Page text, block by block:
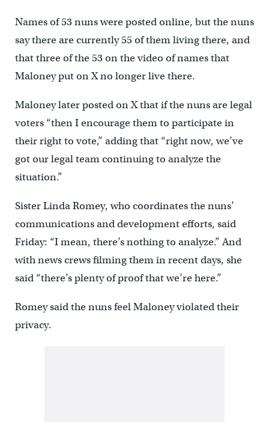
Names of 53 nuns were posted online, but the nuns
say there are currently 55 of them living there, and
that three of the 53 on the video of names that
Maloney put on X no longer live there.
Maloney later posted on X that if the nuns are legal
voters “then I encourage them to participate in
their right to vote,” adding that “right now, we’ve
got our legal team continuing to analyze the
situation.”
Sister Linda Romey, who coordinates the nuns’
communications and development efforts, said
Friday: “I mean, there’s nothing to analyze.” And
with news crews filming them in recent days, she
said “there’s plenty of proof that we’re here.”
Romey said the nuns feel Maloney violated their
privacy.